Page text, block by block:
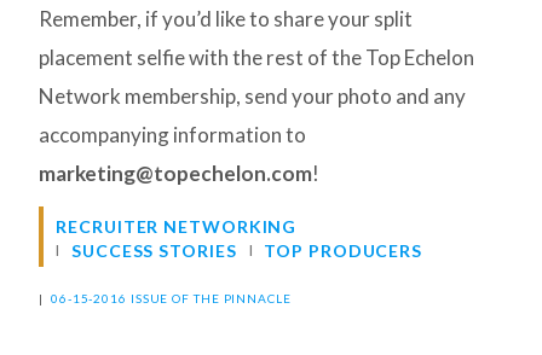
Remember, if you’d like to share your split
placement selfie with the rest of the Top Echelon
Network membership, send your photo and any
accompanying information to
marketing@topechelon.com!
RECRUITER NETWORKING
SUCCESS STORIES
TOP PRODUCERS
| 06-15-2016 ISSUE OF THE PINNACLE